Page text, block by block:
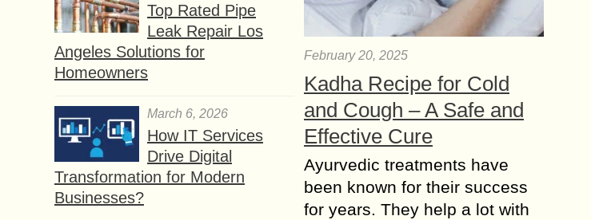
Top Rated Pipe
Leak Repair Los
Angeles Solutions for
Homeowners
March 6, 2026
How IT Services
Drive Digital
Transformation for Modern
Businesses?
February 20, 2025
Kadha Recipe for Cold
and Cough – A Safe and
Effective Cure
Ayurvedic treatments have
been known for their success
for years. They help a lot with